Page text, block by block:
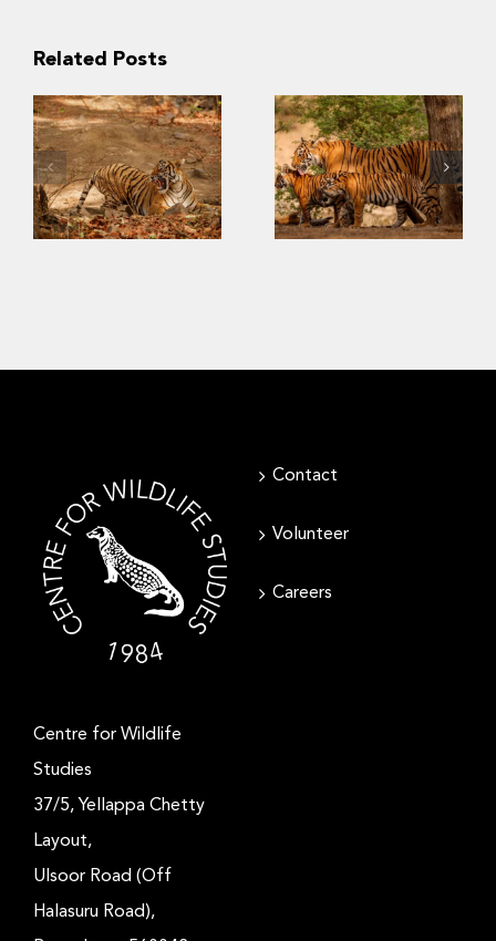
Related Posts
Slow Recovery:
The Challenges
of Saving
Southeast Asia’s
Tigers
Last
Strongholds of
the Wild Tigers
Contact
Volunteer
Careers
Centre for Wildlife
Studies
37/5, Yellappa Chetty
Layout,
Ulsoor Road (Off
Halasuru Road),